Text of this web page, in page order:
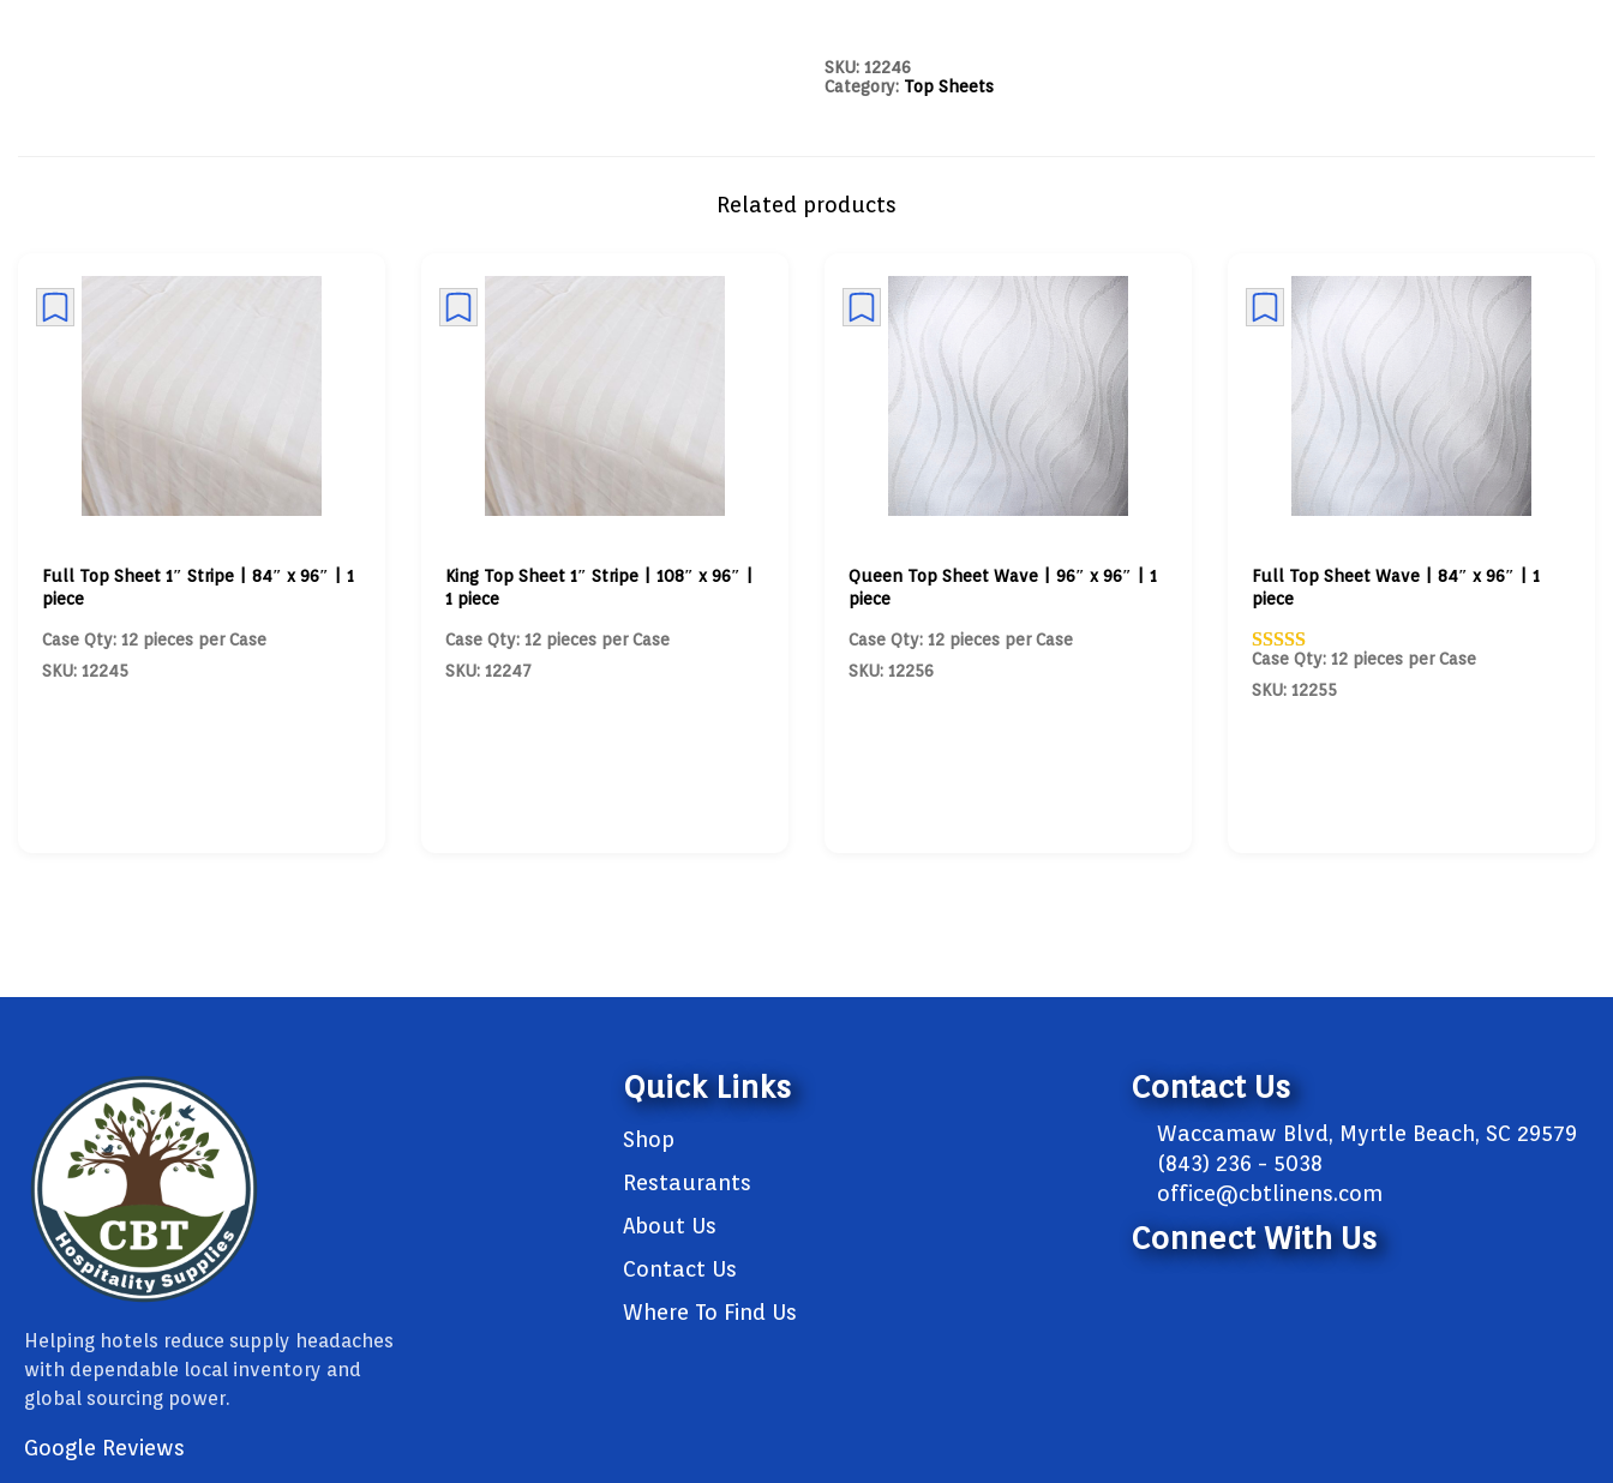
SKU: 12246
Category: Top Sheets
Related products
Full Top Sheet 1″ Stripe | 84″ x 96″ | 1
piece
Case Qty: 12 pieces per Case
SKU: 12245
King Top Sheet 1″ Stripe | 108″ x 96″ |
1 piece
Case Qty: 12 pieces per Case
SKU: 12247
Queen Top Sheet Wave | 96″ x 96″ | 1
piece
Case Qty: 12 pieces per Case
SKU: 12256
Full Top Sheet Wave | 84″ x 96″ | 1
piece
Case Qty: 12 pieces per Case
SKU: 12255
Helping hotels reduce supply headaches
with dependable local inventory and
global sourcing power.
Google Reviews
Quick Links
Shop
Restaurants
About Us
Contact Us
Where To Find Us
Contact Us
Waccamaw Blvd, Myrtle Beach, SC 29579
(843) 236 - 5038
office@cbtlinens.com
Connect With Us